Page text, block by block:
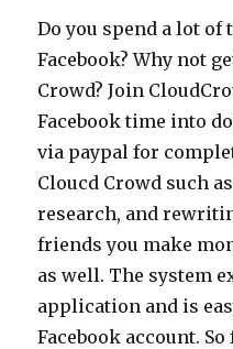
Do you spend a lot
Facebook? Why not
Crowd? Join
Facebook time into
via paypal for
Cloucd Crowd such
research, and
friends you make
as well. The system
application and is
Facebook account.